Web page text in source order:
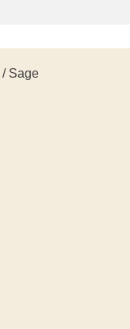
/ Sage